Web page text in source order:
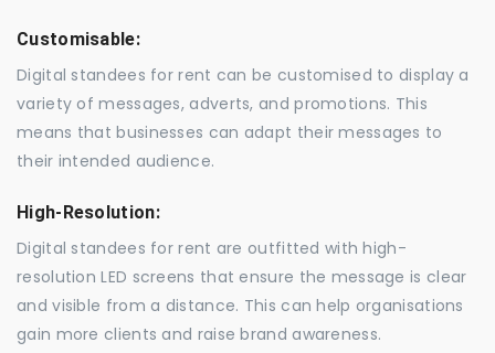
Customisable:
Digital standees for rent can be customised to display a
variety of messages, adverts, and promotions. This
means that businesses can adapt their messages to
their intended audience.
High-Resolution:
Digital standees for rent are outfitted with high-
resolution LED screens that ensure the message is clear
and visible from a distance. This can help organisations
gain more clients and raise brand awareness.